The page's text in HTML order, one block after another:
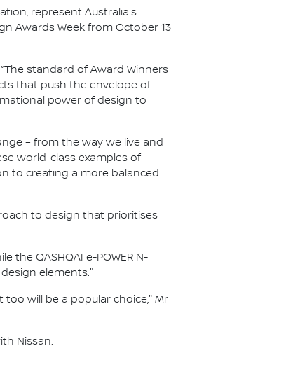
represent Australia's
Awards Week from October 13
standard of Award Winners
that push the envelope of
power of design to
– from the way we live and
world-class examples of
to creating a more balanced
to design that prioritises
the QASHQAI e-POWER N-
elements."
too will be a popular choice," Mr
Nissan.